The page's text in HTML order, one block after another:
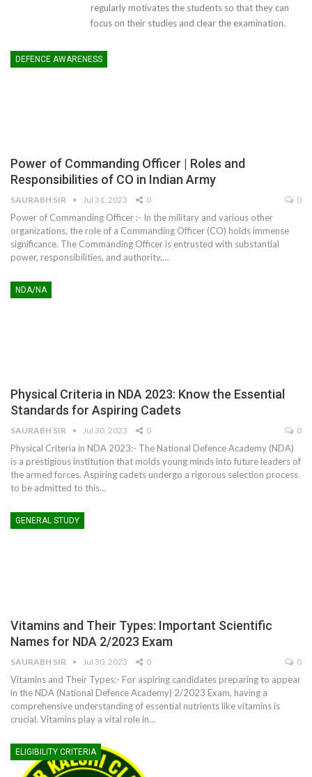
regularly motivates the students so that they can
focus on their studies and clear the examination.
DEFENCE AWARENESS
Power of Commanding Officer | Roles and
Responsibilities of CO in Indian Army
SAURABH SIR Jul 31, 2023 0 0
Power of Commanding Officer :- In the military and various other
organizations, the role of a Commanding Officer (CO) holds immense
significance. The Commanding Officer is entrusted with substantial
power, responsibilities, and authority,…
NDA/NA
Physical Criteria in NDA 2023: Know the Essential
Standards for Aspiring Cadets
SAURABH SIR Jul 30, 2023 0 0
Physical Criteria in NDA 2023:- The National Defence Academy (NDA)
is a prestigious institution that molds young minds into future leaders of
the armed forces. Aspiring cadets undergo a rigorous selection process
to be admitted to this…
GENERAL STUDY
Vitamins and Their Types: Important Scientific
Names for NDA 2/2023 Exam
SAURABH SIR Jul 30, 2023 0 0
Vitamins and Their Types:- For aspiring candidates preparing to appear
in the NDA (National Defence Academy) 2/2023 Exam, having a
comprehensive understanding of essential nutrients like vitamins is
crucial. Vitamins play a vital role in…
ELIGIBILITY CRITERIA